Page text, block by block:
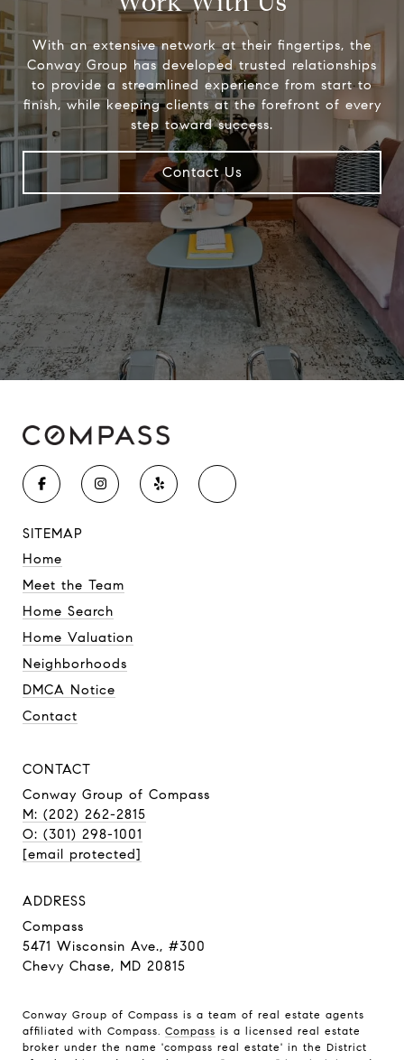
With an extensive network at their fingertips, the
Conway Group has developed trusted relationships
to provide a streamlined experience from start to
finish, while keeping clients at the forefront of every
step toward success.
Contact Us
SITEMAP
Home
Meet the Team
Home Search
Home Valuation
Neighborhoods
DMCA Notice
Contact
CONTACT
Conway Group of Compass
M: (202) 262-2815
O: (301) 298-1001
[email protected]
ADDRESS
Compass
5471 Wisconsin Ave., #300
Chevy Chase, MD 20815
Conway Group of Compass is a team of real estate agents
affiliated with Compass. Compass is a licensed real estate
broker under the name 'compass real estate' in the District